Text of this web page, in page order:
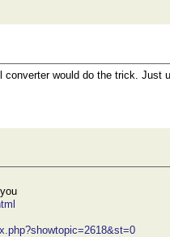
would do the trick. Just